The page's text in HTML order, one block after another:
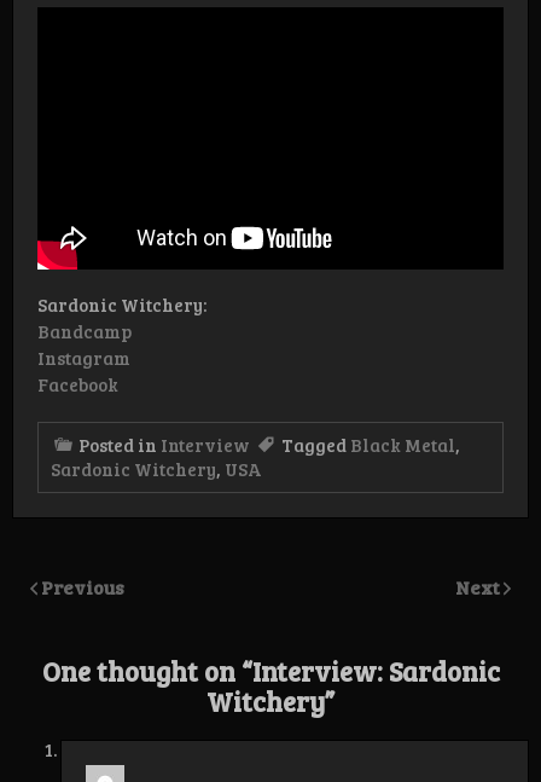
Sardonic Witchery:
Bandcamp
Instagram
Facebook
Posted in Interview Tagged Black Metal,
Sardonic Witchery, USA
Previous Next
One thought on “Interview: Sardonic
Witchery”